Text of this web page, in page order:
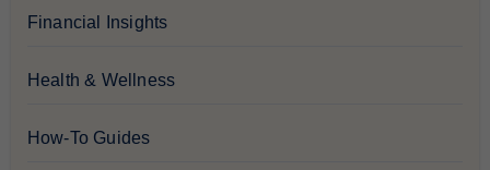
Financial Insights
Health & Wellness
How-To Guides